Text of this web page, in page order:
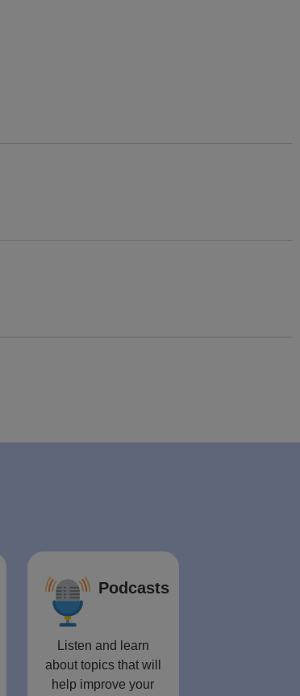
Podcasts
Listen and learn
about topics that will
help improve your